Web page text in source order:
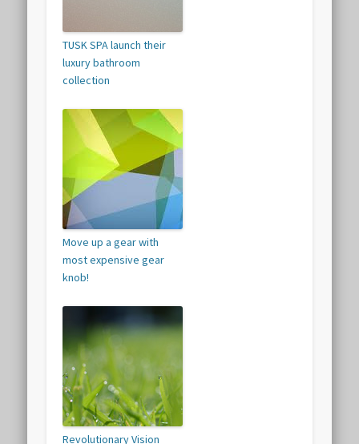
TUSK SPA launch their
luxury bathroom
collection
Move up a gear with
most expensive gear
knob!
Revolutionary Vision